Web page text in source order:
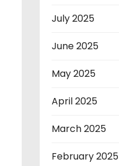
July 2025
June 2025
May 2025
April 2025
March 2025
February 2025